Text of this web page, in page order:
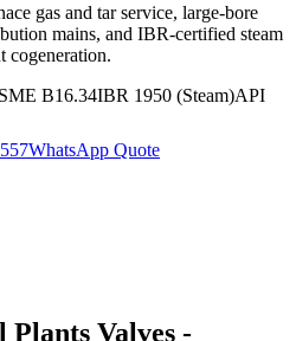
gas and tar service, large-bore
mains, and IBR-certified steam
cogeneration.
B16.34IBR 1950 (Steam)API
WhatsApp Quote
Plants Valves -